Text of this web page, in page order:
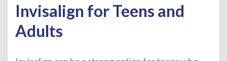
Invisalign for Teens and
Adults